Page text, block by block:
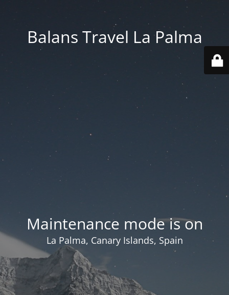
Balans Travel La Palma
Maintenance mode is on
La Palma, Canary Islands, Spain